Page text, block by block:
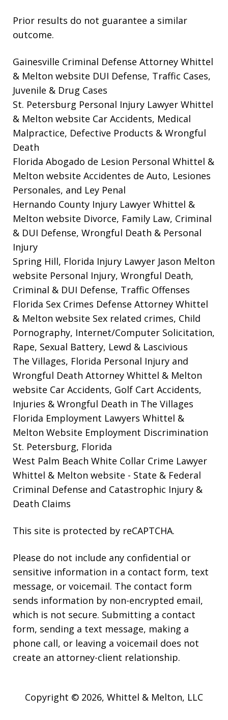
Prior results do not guarantee a similar
outcome.
Gainesville Criminal Defense Attorney Whittel
& Melton website DUI Defense, Traffic Cases,
Juvenile & Drug Cases
St. Petersburg Personal Injury Lawyer Whittel
& Melton website Car Accidents, Medical
Malpractice, Defective Products & Wrongful
Death
Florida Abogado de Lesion Personal Whittel &
Melton website Accidentes de Auto, Lesiones
Personales, and Ley Penal
Hernando County Injury Lawyer Whittel &
Melton website Divorce, Family Law, Criminal
& DUI Defense, Wrongful Death & Personal
Injury
Spring Hill, Florida Injury Lawyer Jason Melton
website Personal Injury, Wrongful Death,
Criminal & DUI Defense, Traffic Offenses
Florida Sex Crimes Defense Attorney Whittel
& Melton website Sex related crimes, Child
Pornography, Internet/Computer Solicitation,
Rape, Sexual Battery, Lewd & Lascivious
The Villages, Florida Personal Injury and
Wrongful Death Attorney Whittel & Melton
website Car Accidents, Golf Cart Accidents,
Injuries & Wrongful Death in The Villages
Florida Employment Lawyers Whittel &
Melton Website Employment Discrimination
St. Petersburg, Florida
West Palm Beach White Collar Crime Lawyer
Whittel & Melton website - State & Federal
Criminal Defense and Catastrophic Injury &
Death Claims
This site is protected by reCAPTCHA.
Please do not include any confidential or
sensitive information in a contact form, text
message, or voicemail. The contact form
sends information by non-encrypted email,
which is not secure. Submitting a contact
form, sending a text message, making a
phone call, or leaving a voicemail does not
create an attorney-client relationship.
Copyright © 2026, Whittel & Melton, LLC